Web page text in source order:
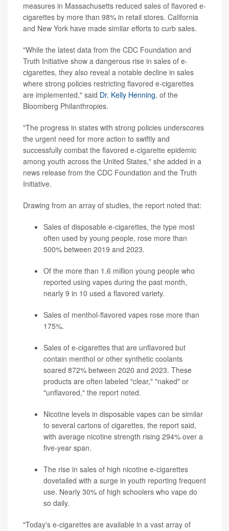
measures in Massachusetts reduced sales of flavored e-
cigarettes by more than 98% in retail stores. California
and New York have made similar efforts to curb sales.
"While the latest data from the CDC Foundation and
Truth Initiative show a dangerous rise in sales of e-
cigarettes, they also reveal a notable decline in sales
where strong policies restricting flavored e-cigarettes
are implemented," said Dr. Kelly Henning, of the
Bloomberg Philanthropies.
"The progress in states with strong policies underscores
the urgent need for more action to swiftly and
successfully combat the flavored e-cigarette epidemic
among youth across the United States," she added in a
news release from the CDC Foundation and the Truth
Initiative.
Drawing from an array of studies, the report noted that:
Sales of disposable e-cigarettes, the type most
often used by young people, rose more than
500% between 2019 and 2023.
Of the more than 1.6 million young people who
reported using vapes during the past month,
nearly 9 in 10 used a flavored variety.
Sales of menthol-flavored vapes rose more than
175%.
Sales of e-cigarettes that are unflavored but
contain menthol or other synthetic coolants
soared 872% between 2020 and 2023. These
products are often labeled "clear," "naked" or
"unflavored," the report noted.
Nicotine levels in disposable vapes can be similar
to several cartons of cigarettes, the report said,
with average nicotine strength rising 294% over a
five-year span.
The rise in sales of high nicotine e-cigarettes
dovetailed with a surge in youth reporting frequent
use. Nearly 30% of high schoolers who vape do
so daily.
"Today's e-cigarettes are available in a vast array of